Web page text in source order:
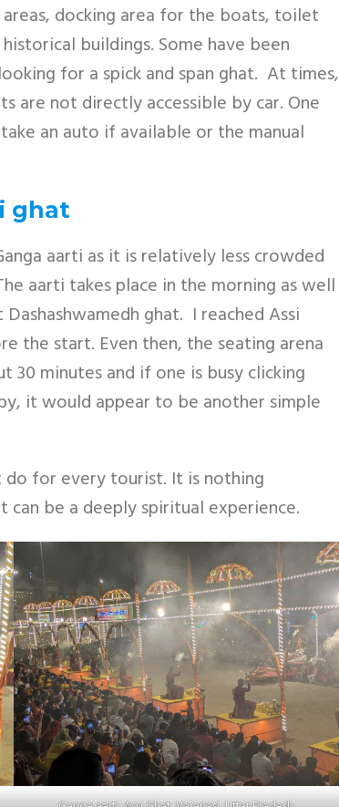
docking area for the boats, toilet
buildings. Some have been
for a spick and span ghat. At times,
are not directly accessible by car. One
an auto if available or the manual
ghat
aarti as it is relatively less crowded
aarti takes place in the morning as well
ghat. I reached Assi
the start. Even then, the seating arena
minutes and if one is busy clicking
it would appear to be another simple
do for every tourist. It is nothing
be a deeply spiritual experience.